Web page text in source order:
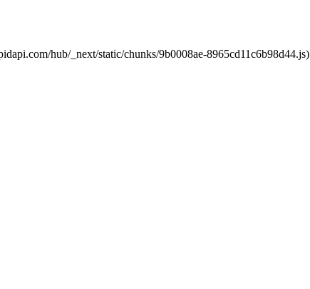
hub/_next/static/chunks/9b0008ae-8965cd11c6b98d44.js)